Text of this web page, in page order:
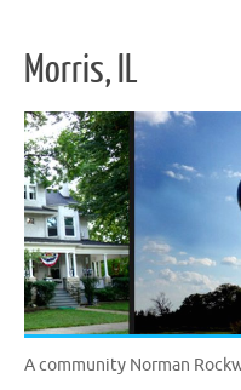
Morris, IL
A community Norman